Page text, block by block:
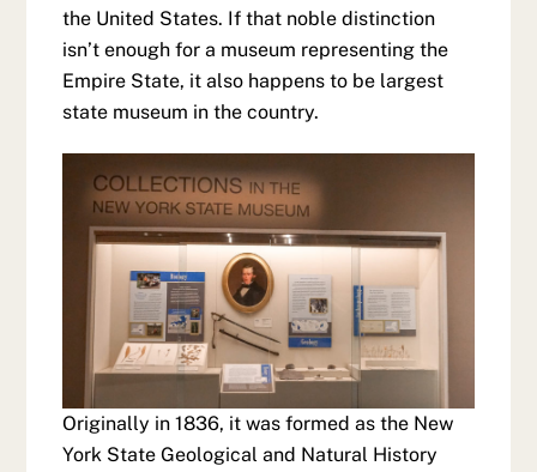
the United States. If that noble distinction
isn’t enough for a museum representing the
Empire State, it also happens to be largest
state museum in the country.
Originally in 1836, it was formed as the New
York State Geological and Natural History